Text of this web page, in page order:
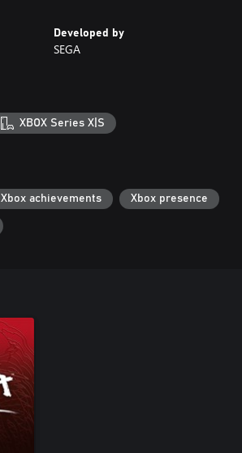
Developed by
SEGA
XBOX Series X|S
Xbox achievements Xbox presence